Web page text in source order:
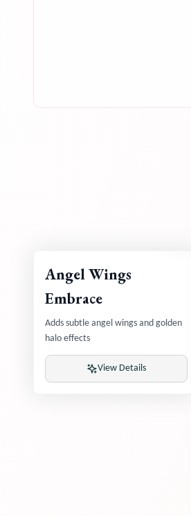
Angel Wings
Embrace
Adds subtle angel wings and golden
halo effects
View Details